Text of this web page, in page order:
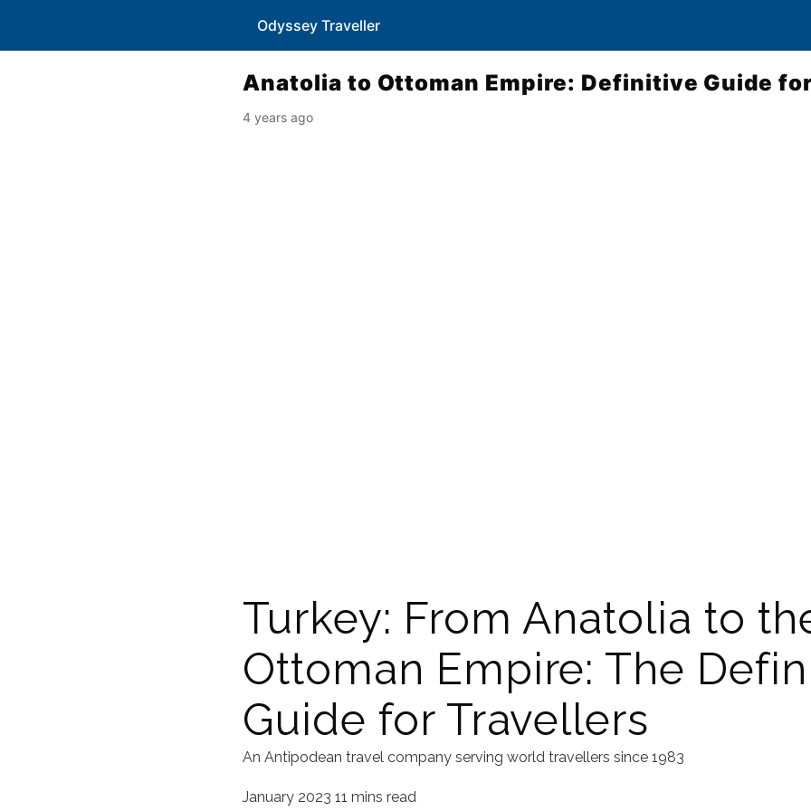
Odyssey Traveller
Anatolia to Ottoman Empire: Definitive Guide
4 years ago
Turkey: From Anatolia to
Ottoman Empire: The
Guide for Travellers
An Antipodean travel company serving world travellers since 1983
January 2023 11 mins read